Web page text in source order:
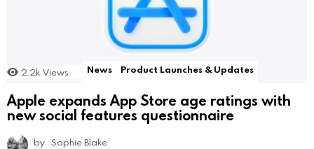
2.2k Views News Product Launches & Updates
Apple expands App Store age ratings with
new social features questionnaire
by Sophie Blake